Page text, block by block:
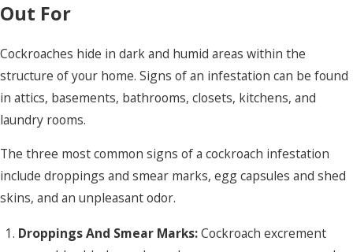
Out For
Cockroaches hide in dark and humid areas within the
structure of your home. Signs of an infestation can be found
in attics, basements, bathrooms, closets, kitchens, and
laundry rooms.
The three most common signs of a cockroach infestation
include droppings and smear marks, egg capsules and shed
skins, and an unpleasant odor.
Droppings And Smear Marks:Cockroach excrement